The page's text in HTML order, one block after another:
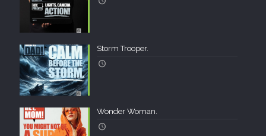
Storm Trooper.
Wonder Woman.